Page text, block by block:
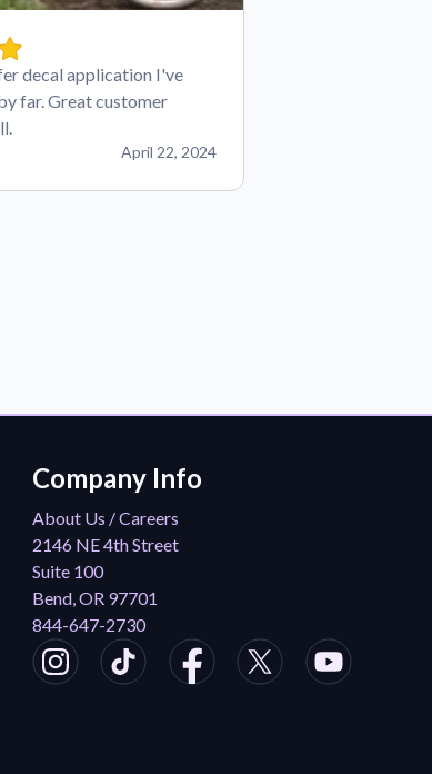
decal application I've
far. Great customer
April 22, 2024
Company Info
About Us / Careers
2146 NE 4th Street
Suite 100
Bend, OR 97701
844-647-2730